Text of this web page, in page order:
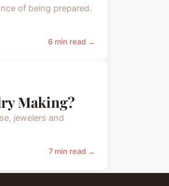
of being prepared.
6 min read →
Making?
jewelers and
7 min read →